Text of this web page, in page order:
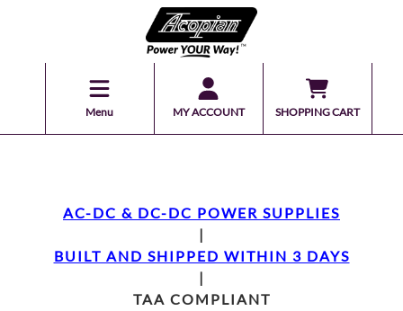
Menu MY ACCOUNT SHOPPING CART
AC-DC & DC-DC POWER SUPPLIES
|
BUILT AND SHIPPED WITHIN 3 DAYS
|
TAA COMPLIANT